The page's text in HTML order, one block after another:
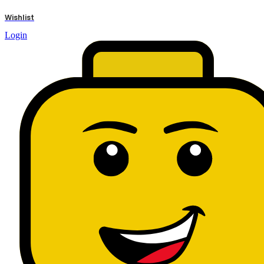
Wishlist
Login